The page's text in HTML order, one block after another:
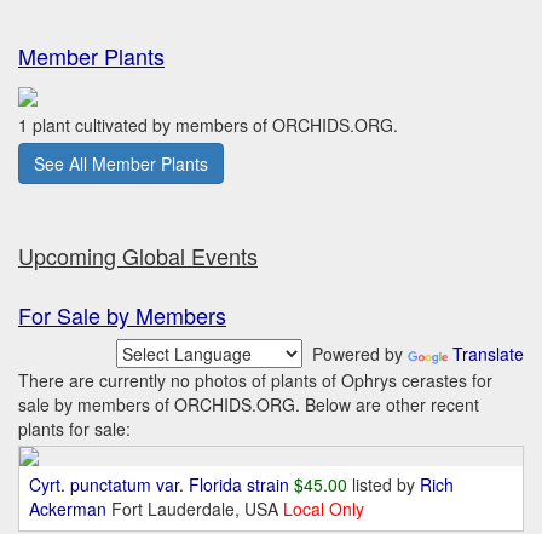
Member Plants
1 plant cultivated by members of ORCHIDS.ORG.
See All Member Plants
Upcoming Global Events
For Sale by Members
Powered by
Translate
There are currently no photos of plants of Ophrys cerastes for
sale by members of ORCHIDS.ORG. Below are other recent
plants for sale:
Cyrt. punctatum var. Florida strain $45.00 listed by Rich
Ackerman Fort Lauderdale, USA Local Only